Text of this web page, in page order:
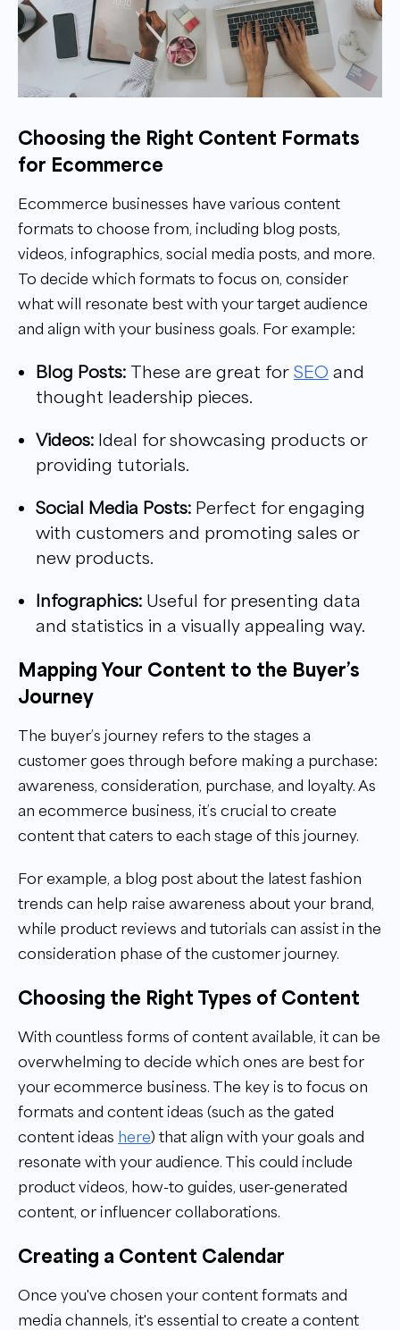
Choosing the Right Content Formats
for Ecommerce
Ecommerce businesses have various content
formats to choose from, including blog posts,
videos, infographics, social media posts, and more.
To decide which formats to focus on, consider
what will resonate best with your target audience
and align with your business goals. For example:
Blog Posts: These are great for SEO and
thought leadership pieces.
Videos: Ideal for showcasing products or
providing tutorials.
Social Media Posts: Perfect for engaging
with customers and promoting sales or
new products.
Infographics: Useful for presenting data
and statistics in a visually appealing way.
Mapping Your Content to the Buyer’s
Journey
The buyer’s journey refers to the stages a
customer goes through before making a purchase:
awareness, consideration, purchase, and loyalty. As
an ecommerce business, it’s crucial to create
content that caters to each stage of this journey.
For example, a blog post about the latest fashion
trends can help raise awareness about your brand,
while product reviews and tutorials can assist in the
consideration phase of the customer journey.
Choosing the Right Types of Content
With countless forms of content available, it can be
overwhelming to decide which ones are best for
your ecommerce business. The key is to focus on
formats and content ideas (such as the gated
content ideas here) that align with your goals and
resonate with your audience. This could include
product videos, how-to guides, user-generated
content, or influencer collaborations.
Creating a Content Calendar
Once you've chosen your content formats and
media channels, it's essential to create a content